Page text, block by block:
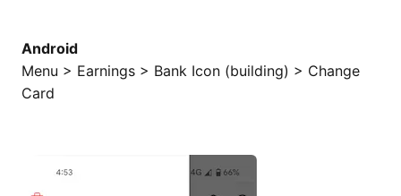
Android
Menu > Earnings > Bank Icon (building) > Change
Card